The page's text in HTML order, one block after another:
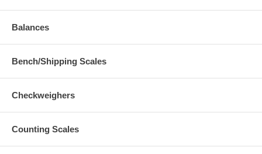
Balances
Bench/Shipping Scales
Checkweighers
Counting Scales